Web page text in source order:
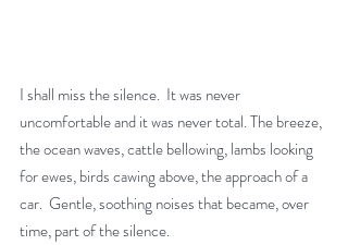
I shall miss the silence.  It was never
uncomfortable and it was never total. The breeze,
the ocean waves, cattle bellowing, lambs looking
for ewes, birds cawing above, the approach of a
car.  Gentle, soothing noises that became, over
time, part of the silence.